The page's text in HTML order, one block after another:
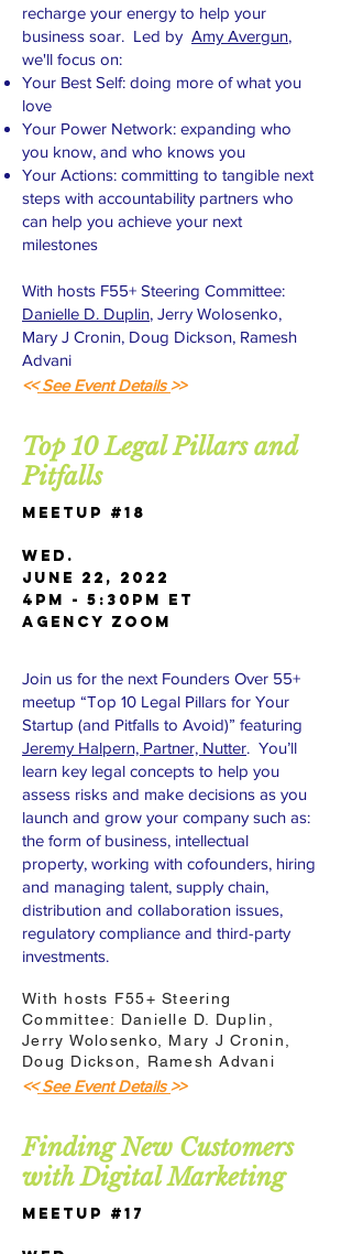
recharge your energy to help your
business soar. Led by Amy Avergun,
we'll focus on:
Your Best Self: doing more of what you
love
Your Power Network: expanding who
you know, and who knows you
Your Actions: committing to tangible next
steps with accountability partners who
can help you achieve your next
milestones
With hosts F55+ Steering Committee:
Danielle D. Duplin, Jerry Wolosenko,
Mary J Cronin, Doug Dickson, Ramesh
Advani
<<See Event Details>>
Top 10 Legal Pillars and
Pitfalls
Meetup #18
Wed.
June 22, 2022
4pm - 5:30pm ET
AGENCY Zoom
Join us for the next Founders Over 55+
meetup “Top 10 Legal Pillars for Your
Startup (and Pitfalls to Avoid)” featuring
Jeremy Halpern, Partner, Nutter. You’ll
learn key legal concepts to help you
assess risks and make decisions as you
launch and grow your company such as:
the form of business, intellectual
property, working with cofounders, hiring
and managing talent, supply chain,
distribution and collaboration issues,
regulatory compliance and third-party
investments.
With hosts F55+ Steering
Committee: Danielle D. Duplin,
Jerry Wolosenko, Mary J Cronin,
Doug Dickson, Ramesh Advani
<<See Event Details>>
Finding New Customers
with Digital Marketing
Meetup #17